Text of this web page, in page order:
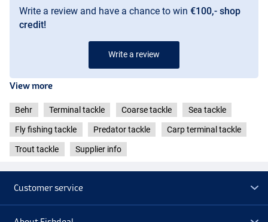
Write a review and have a chance to win €100,- shop
credit!
Write a review
View more
Behr Terminal tackle Coarse tackle Sea tackle
Fly fishing tackle Predator tackle Carp terminal tackle
Trout tackle Supplier info
Customer service